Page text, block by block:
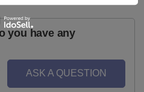
you have any
ASK A QUESTION